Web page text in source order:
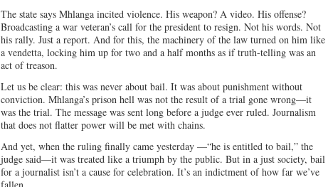
The state says Mhlanga incited violence. His weapon? A video. His offense?
Broadcasting a war veteran’s call for the president to resign. Not his words. Not
his rally. Just a report. And for this, the machinery of the law turned on him like
a vendetta, locking him up for two and a half months as if truth-telling was an
act of treason.
Let us be clear: this was never about bail. It was about punishment without
conviction. Mhlanga’s prison hell was not the result of a trial gone wrong—it
was the trial. The message was sent long before a judge ever ruled. Journalism
that does not flatter power will be met with chains.
And yet, when the ruling finally came yesterday —“he is entitled to bail,” the
judge said—it was treated like a triumph by the public. But in a just society, bail
for a journalist isn’t a cause for celebration. It’s an indictment of how far we’ve